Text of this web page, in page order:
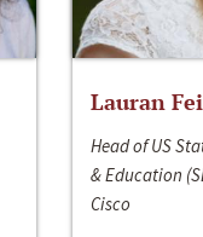
Lauran
Head of US
& Education
Cisco